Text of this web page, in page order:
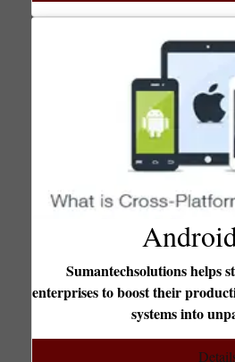
Android
Sumantechsolutions helps start-
to boost their productivity
systems into unparallel